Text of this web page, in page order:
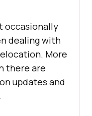
occasionally
dealing with
More
there are
updates and